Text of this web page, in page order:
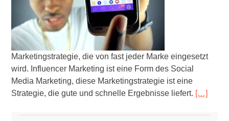
Marketingstrategie, die von fast jeder Marke eingesetzt
wird. Influencer Marketing ist eine Form des Social
Media Marketing, diese Marketingstrategie ist eine
Strategie, die gute und schnelle Ergebnisse liefert. […]